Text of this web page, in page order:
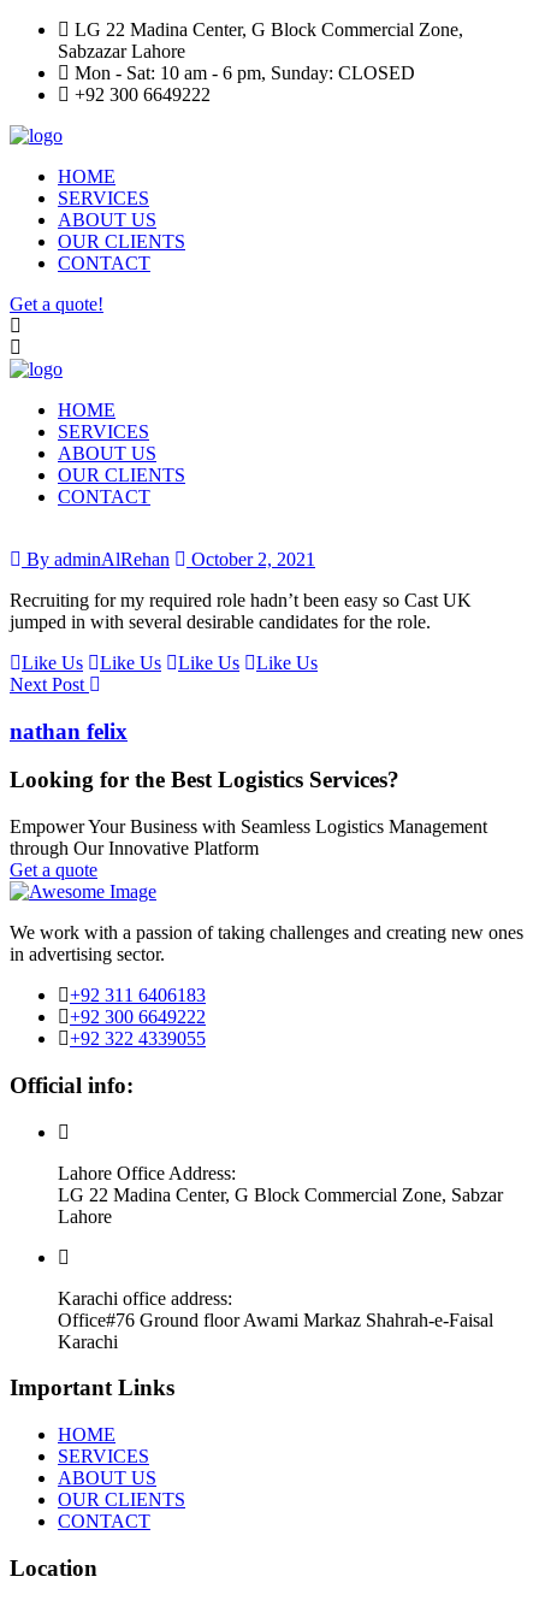
LG 22 Madina Center, G Block Commercial Zone,
Sabzazar Lahore
Mon - Sat: 10 am - 6 pm, Sunday: CLOSED
+92 300 6649222
HOME
SERVICES
ABOUT US
OUR CLIENTS
CONTACT
Get a quote!
HOME
SERVICES
ABOUT US
OUR CLIENTS
CONTACT
By adminAlRehan
October 2, 2021
Recruiting for my required role hadn’t been easy so Cast UK
jumped in with several desirable candidates for the role.
Like Us
Like Us Like Us
Like Us
Next Post
nathan felix
Looking for the Best Logistics Services?
Empower Your Business with Seamless Logistics Management
through Our Innovative Platform
Get a quote
We work with a passion of taking challenges and creating new ones
in advertising sector.
+92 311 6406183
+92 300 6649222
+92 322 4339055
Official info:
Lahore Office Address:
LG 22 Madina Center, G Block Commercial Zone, Sabzar
Lahore
Karachi office address:
Office#76 Ground floor Awami Markaz Shahrah-e-Faisal
Karachi
Important Links
HOME
SERVICES
ABOUT US
OUR CLIENTS
CONTACT
Location